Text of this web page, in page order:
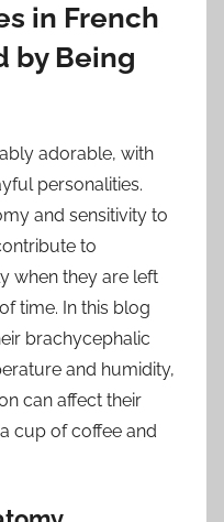
in French
by Being
adorable, with
personalities.
and sensitivity to
to
when they are left
time. In this blog
brachycephalic
and humidity,
can affect their
cup of coffee and